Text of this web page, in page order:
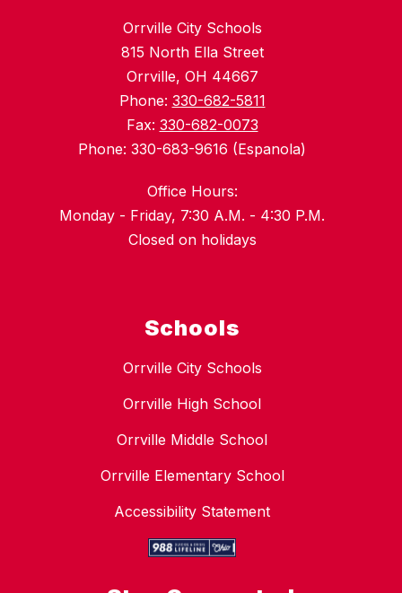
Orrville City Schools
815 North Ella Street
Orrville, OH 44667
Phone: 330-682-5811
Fax: 330-682-0073
Phone: 330-683-9616 (Espanola)
Office Hours:
Monday - Friday, 7:30 A.M. - 4:30 P.M.
Closed on holidays
Schools
Orrville City Schools
Orrville High School
Orrville Middle School
Orrville Elementary School
Accessibility Statement